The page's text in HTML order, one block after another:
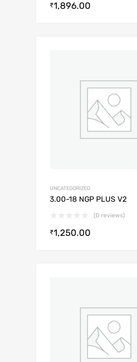
₹1,896.00
UNCATEGORIZED
3.00-18 NGP PLUS V2
(0 reviews)
₹1,250.00